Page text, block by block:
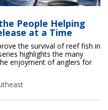
People Helping
at a Time
the survival of reef fish in
highlights the many
enjoyment of anglers for